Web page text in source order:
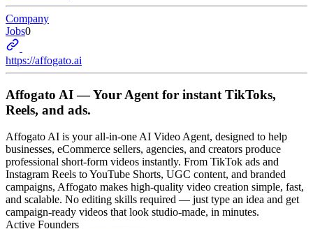
Company
Jobs0
https://affogato.ai
Affogato AI — Your Agent for instant TikToks,
Reels, and ads.
Affogato AI is your all-in-one AI Video Agent, designed to help
businesses, eCommerce sellers, agencies, and creators produce
professional short-form videos instantly. From TikTok ads and
Instagram Reels to YouTube Shorts, UGC content, and branded
campaigns, Affogato makes high-quality video creation simple, fast,
and scalable. No editing skills required — just type an idea and get
campaign-ready videos that look studio-made, in minutes.
Active Founders